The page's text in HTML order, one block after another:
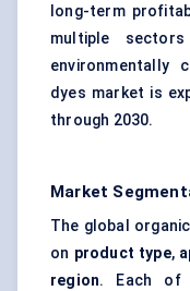
long-term
multiple
environmentally
dyes market is
through 2030.
Market
The global
on product type,
region. Each of